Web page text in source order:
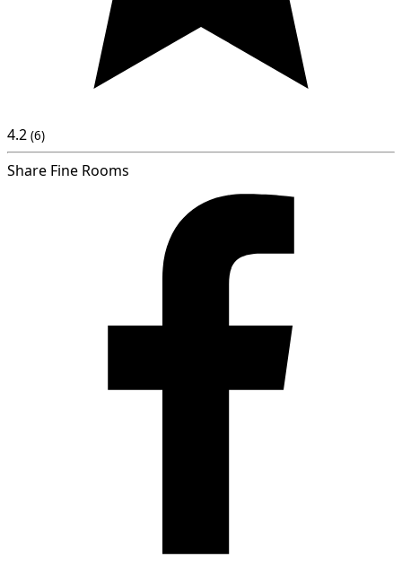
4.2 (6)
Share Fine Rooms